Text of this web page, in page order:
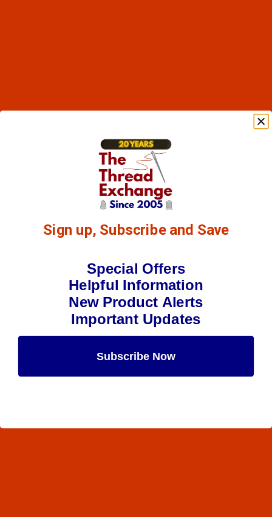
Sign up, Subscribe and Save
Special Offers
Helpful Information
New Product Alerts
Important Updates
Subscribe Now